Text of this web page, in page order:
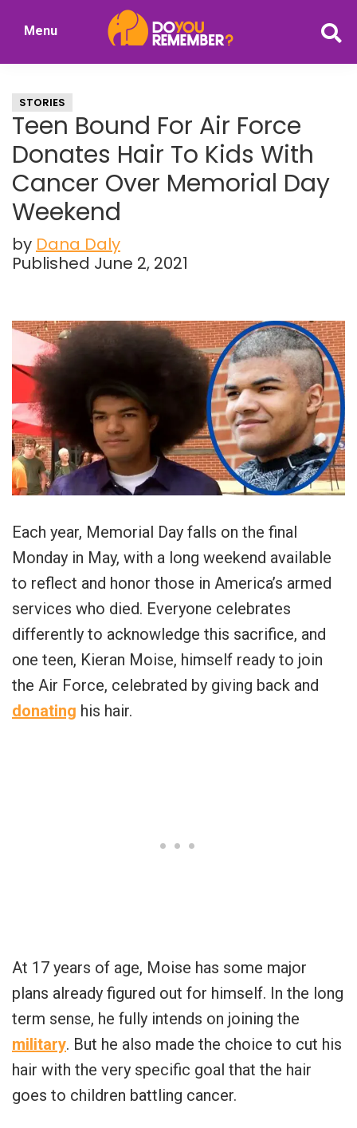
Nostalgia
Menu
STORIES
Teen Bound For Air Force
Donates Hair To Kids With
Cancer Over Memorial Day
Weekend
by Dana Daly
Published June 2, 2021
Each year, Memorial Day falls on the final
Monday in May, with a long weekend available
to reflect and honor those in America’s armed
services who died. Everyone celebrates
differently to acknowledge this sacrifice, and
one teen, Kieran Moise, himself ready to join
the Air Force, celebrated by giving back and
donating his hair.
At 17 years of age, Moise has some major
plans already figured out for himself. In the long
term sense, he fully intends on joining the
military. But he also made the choice to cut his
hair with the very specific goal that the hair
goes to children battling cancer.